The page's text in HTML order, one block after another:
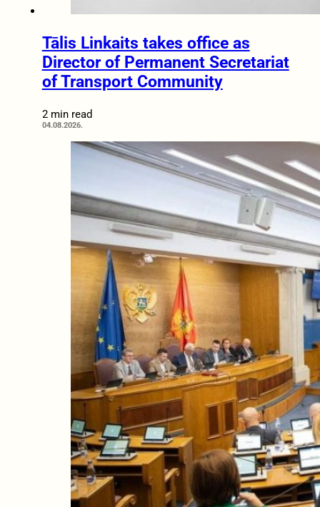
Tālis Linkaits takes office as
Director of Permanent Secretariat
of Transport Community
2 min read
04.08.2026.